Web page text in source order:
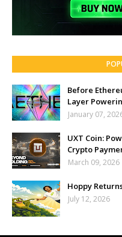
Before
Layer
January 07,
UXT Coin:
Crypto
March 09, 2026
Hoppy
July 12, 2026